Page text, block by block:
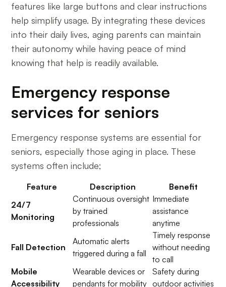
features like large buttons and clear instructions
help simplify usage. By integrating these devices
into their daily lives, aging parents can maintain
their autonomy while having peace of mind
knowing that help is readily available.
Emergency response
services for seniors
Emergency response systems are essential for
seniors, especially those aging in place. These
systems often include;
Feature Description
Benefit
24/7
Monitoring
Continuous oversight
by trained
professionals
Immediate
assistance
anytime
Fall Detection
Automatic alerts
triggered during a fall
Timely response
without needing
to call
Mobile
Accessibility
Wearable devices or
pendants for mobility
Safety during
outdoor activities